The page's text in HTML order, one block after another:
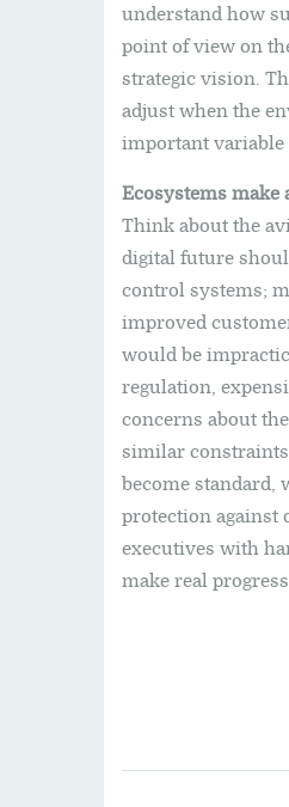
understand how
point of view on
strategic vision.
adjust when the
important variable
Ecosystems make
Think about the
digital future
control systems;
improved
would be
regulation,
concerns about
similar
become standard,
protection against
executives with
make real